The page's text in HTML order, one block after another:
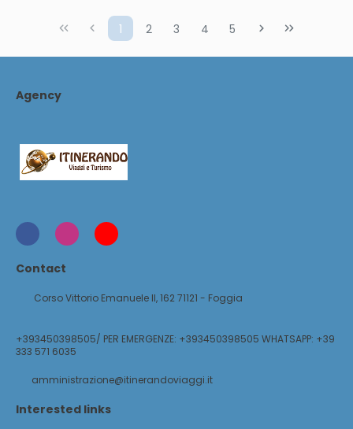
1 2 3 4 5
Agency
Contact
Corso Vittorio Emanuele II, 162 71121 - Foggia
+393450398505/ PER EMERGENZE: +393450398505 WHATSAPP: +39
333 571 6035
amministrazione@itinerandoviaggi.it
Interested links